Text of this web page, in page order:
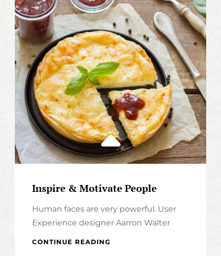
Inspire & Motivate People
Human faces are very powerful. User
Experience designer Aarron Walter
CONTINUE READING